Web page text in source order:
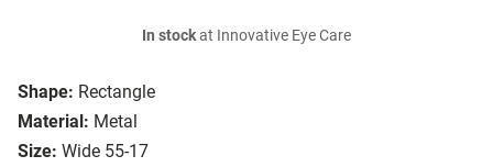
Shape: Rectangle
Material: Metal
Size: Wide 55-17
In stockat Innovative Eye Care